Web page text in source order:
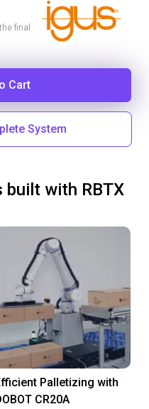
final
Cart
System
with RBTX
Palletizing with
CR20A